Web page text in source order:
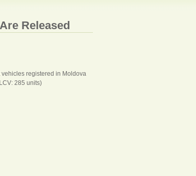
Released
registered in Moldova
285 units)